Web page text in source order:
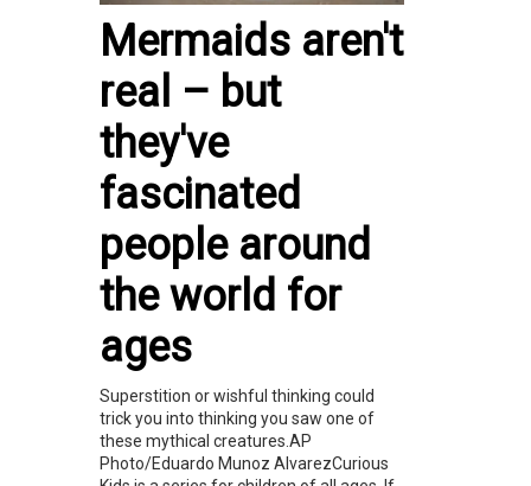
Mermaids aren't
real – but
they've
fascinated
people around
the world for
ages
Superstition or wishful thinking could
trick you into thinking you saw one of
these mythical creatures.AP
Photo/Eduardo Munoz AlvarezCurious